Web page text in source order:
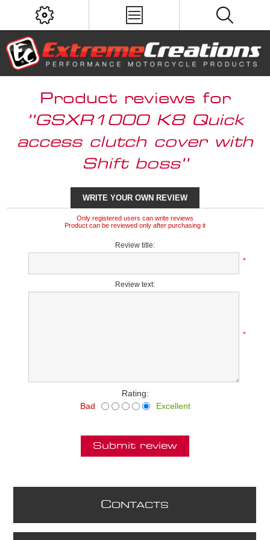
Product reviews for
GSXR1000 K8 Quick
access clutch cover with
Shift boss
WRITE YOUR OWN REVIEW
Only registered users can write reviews
Product can be reviewed only after purchasing it
Review title:
*
Review text:
*
Rating:
Bad
Excellent
Submit review
CONTACTS